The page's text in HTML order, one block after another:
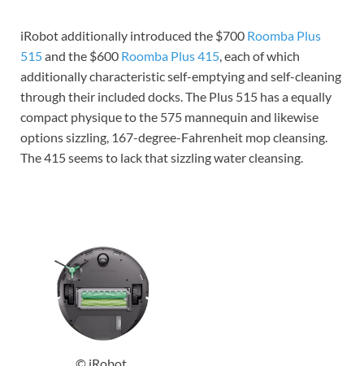
iRobot additionally introduced the $700 Roomba Plus
515and the $600 Roomba Plus 415, each of which
additionally characteristic self-emptying and self-cleaning
through their included docks. The Plus 515 has a equally
compact physique to the 575 mannequin and likewise
options sizzling, 167-degree-Fahrenheit mop cleansing.
The 415 seems to lack that sizzling water cleansing.